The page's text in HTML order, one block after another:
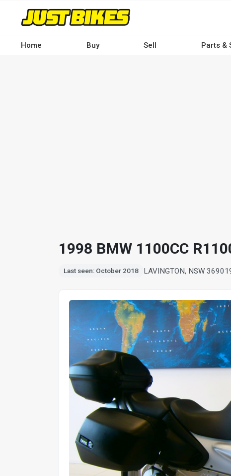
contentHome Buy Sell Parts &
1998 BMW 1100CC
Last seen: October 2018 LAVINGTON, NSW 3690